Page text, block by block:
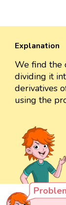
Explanation
We find the
dividing it
derivatives
using the